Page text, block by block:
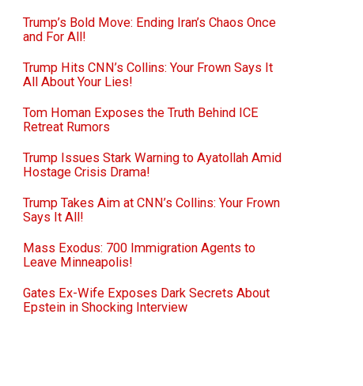
Trump’s Bold Move: Ending Iran’s Chaos Once
and For All!
Trump Hits CNN’s Collins: Your Frown Says It
All About Your Lies!
Tom Homan Exposes the Truth Behind ICE
Retreat Rumors
Trump Issues Stark Warning to Ayatollah Amid
Hostage Crisis Drama!
Trump Takes Aim at CNN’s Collins: Your Frown
Says It All!
Mass Exodus: 700 Immigration Agents to
Leave Minneapolis!
Gates Ex-Wife Exposes Dark Secrets About
Epstein in Shocking Interview